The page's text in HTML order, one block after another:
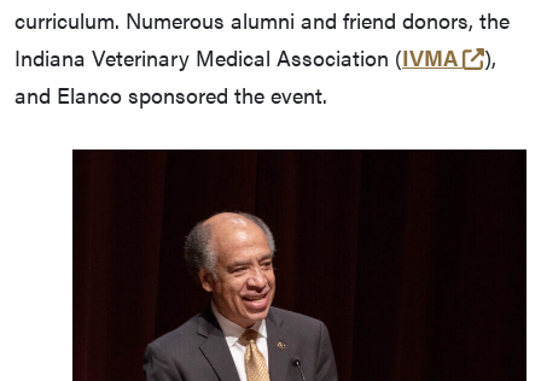
curriculum. Numerous alumni and friend donors, the
Indiana Veterinary Medical Association (IVMA
),
and Elanco sponsored the event.